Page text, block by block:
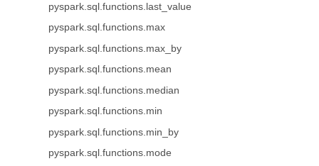
pyspark.sql.functions.last_value
pyspark.sql.functions.max
pyspark.sql.functions.max_by
pyspark.sql.functions.mean
pyspark.sql.functions.median
pyspark.sql.functions.min
pyspark.sql.functions.min_by
pyspark.sql.functions.mode